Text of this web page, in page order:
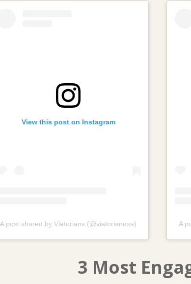
View this post on Instagram
A post shared by Viatorians (@viatorianusa) A
3 Most